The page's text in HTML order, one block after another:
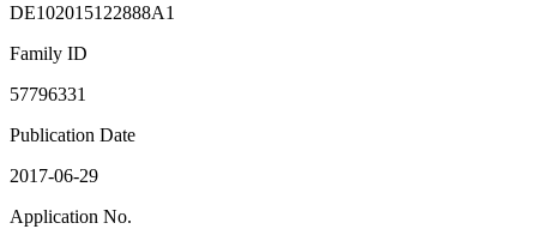
DE102015122888A1
Family ID
57796331
Publication Date
2017-06-29
Application No.